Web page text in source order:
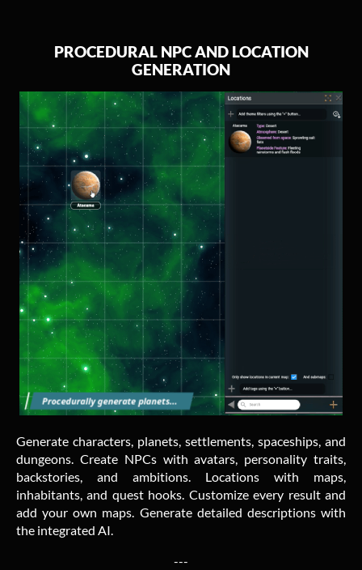
PROCEDURAL NPC AND LOCATION
GENERATION
Generate characters, planets, settlements, spaceships, and
dungeons. Create NPCs with avatars, personality traits,
backstories, and ambitions. Locations with maps,
inhabitants, and quest hooks. Customize every result and
add your own maps. Generate detailed descriptions with
the integrated AI.
---